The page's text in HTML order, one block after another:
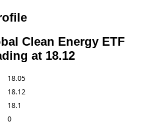
Clean Energy ETF
at 18.12
18.05
18.12
18.1
0